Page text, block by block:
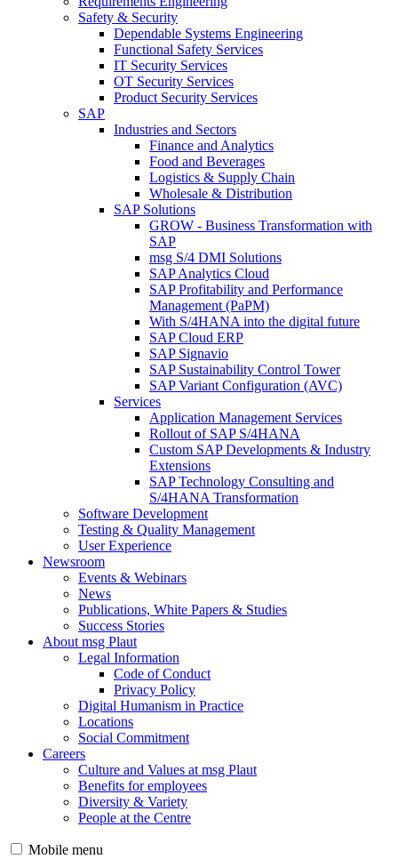
Safety & Security
Dependable Systems Engineering
Functional Safety Services
IT Security Services
OT Security Services
Product Security Services
SAP
Industries and Sectors
Finance and Analytics
Food and Beverages
Logistics & Supply Chain
Wholesale & Distribution
SAP Solutions
GROW - Business Transformation with
SAP
msg S/4 DMI Solutions
SAP Analytics Cloud
SAP Profitability and Performance
Management (PaPM)
With S/4HANA into the digital future
SAP Cloud ERP
SAP Signavio
SAP Sustainability Control Tower
SAP Variant Configuration (AVC)
Services
Application Management Services
Rollout of SAP S/4HANA
Custom SAP Developments & Industry
Extensions
SAP Technology Consulting and
S/4HANA Transformation
Software Development
Testing & Quality Management
User Experience
Newsroom
Events & Webinars
News
Publications, White Papers & Studies
Success Stories
About msg Plaut
Legal Information
Code of Conduct
Privacy Policy
Digital Humanism in Practice
Locations
Social Commitment
Careers
Culture and Values at msg Plaut
Benefits for employees
Diversity & Variety
People at the Centre
Mobile menu